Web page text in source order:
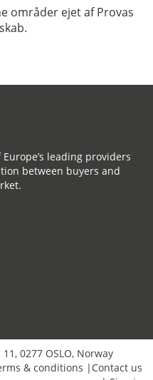
områder ejet af Provas
leading providers
between buyers and
, 0277 OSLO, Norway
& conditions | Contact us